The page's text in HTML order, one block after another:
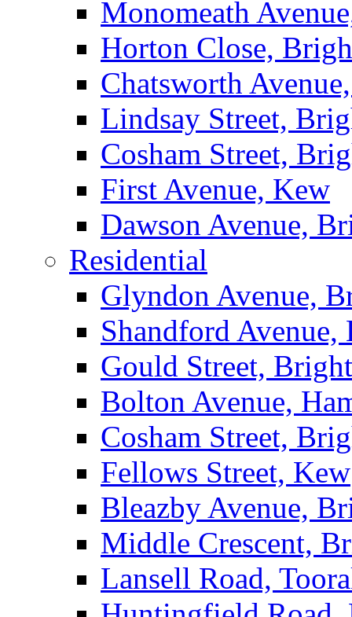
Monomeath
Horton Close,
Chatsworth
Lindsay Street,
Cosham Street,
First Avenue, Kew
Dawson Avenue,
Residential
Glyndon Avenue,
Shandford
Gould Street,
Bolton Avenue,
Cosham Street,
Fellows Street, Kew
Bleazby Avenue,
Middle Crescent,
Lansell Road,